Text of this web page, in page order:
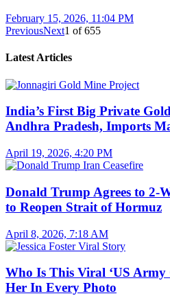
February 15, 2026, 11:04 PM
PreviousNext1 of655
Latest Articles
India’s First Big Private
Andhra Pradesh, Imports
April 19, 2026, 4:20 PM
Donald Trump Agrees to 2-
to Reopen Strait of Hormuz
April 8, 2026, 7:18 AM
Who Is This Viral ‘US
Her In Every Photo